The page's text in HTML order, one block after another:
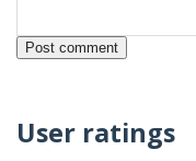
User ratings